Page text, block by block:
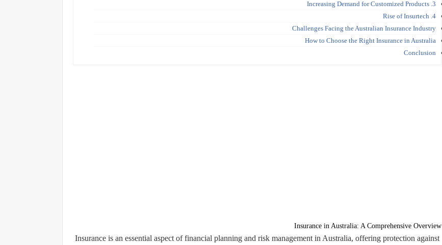
3. Increasing Demand for Customized Products
4. Rise of Insurtech
Challenges Facing the Australian Insurance Industry
How to Choose the Right Insurance in Australia
Conclusion
Insurance in Australia: A Comprehensive Overview
Insurance is an essential aspect of financial planning and risk management in Australia, offering protection against